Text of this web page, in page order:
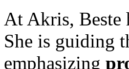
At Akris, Beste
She is guiding
emphasizing